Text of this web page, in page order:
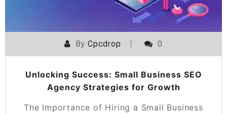
ByCpcdrop 0
Unlocking Success: Small Business SEO
Agency Strategies for Growth
The Importance of Hiring a Small Business